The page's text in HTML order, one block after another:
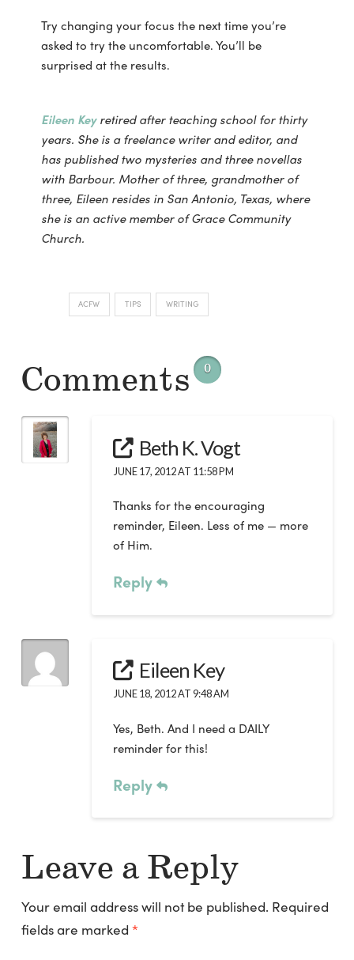
Try changing your focus the next time you’re
asked to try the uncomfortable. You’ll be
surprised at the results.
Eileen Keyretired after teaching school for thirty
years. She is a freelance writer and editor, and
has published two mysteries and three novellas
with Barbour. Mother of three, grandmother of
three, Eileen resides in San Antonio, Texas, where
she is an active member of Grace Community
Church.
ACFW TIPS WRITING
Comments 0
Beth K. Vogt
JUNE 17, 2012 AT 11:58 PM
Thanks for the encouraging
reminder, Eileen. Less of me — more
of Him.
Reply
Eileen Key
JUNE 18, 2012 AT 9:48 AM
Yes, Beth. And I need a DAILY
reminder for this!
Reply
Leave a Reply
Your email address will not be published. Required
fields are marked *